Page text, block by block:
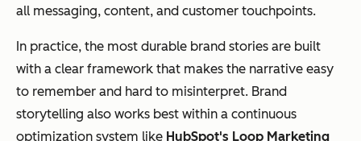
all messaging, content, and customer touchpoints.
In practice, the most durable brand stories are built
with a clear framework that makes the narrative easy
to remember and hard to misinterpret. Brand
storytelling also works best within a continuous
optimization system like HubSpot's Loop Marketing